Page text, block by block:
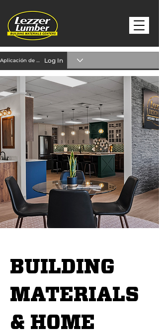
Aplicación de crédito Log In
BUILDING
MATERIALS
& HOME